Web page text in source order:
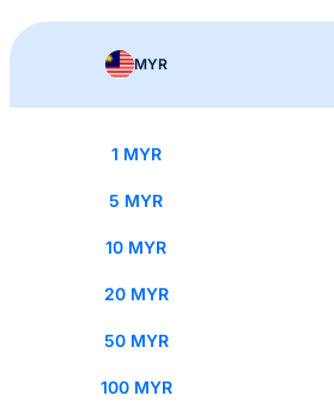
MYR
1 MYR
5 MYR
10 MYR
20 MYR
50 MYR
100 MYR